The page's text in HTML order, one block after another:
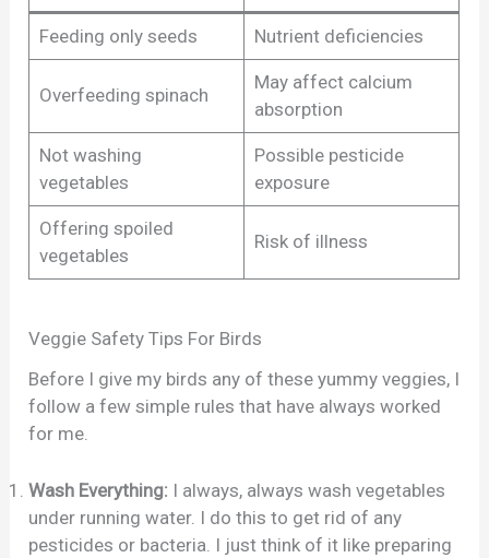
Feeding only seeds Nutrient deficiencies
Overfeeding spinach
May affect calcium
absorption
Not washing
vegetables
Possible pesticide
exposure
Offering spoiled
vegetables
Risk of illness
Veggie Safety Tips For Birds
Before I give my birds any of these yummy veggies, I
follow a few simple rules that have always worked
for me.
Wash Everything: I always, always wash vegetables
under running water. I do this to get rid of any
pesticides or bacteria. I just think of it like preparing